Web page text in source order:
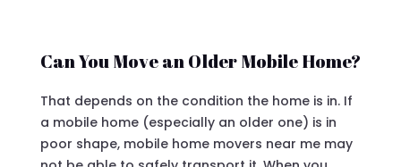
Can You Move an Older Mobile Home?
That depends on the condition the home is in. If
a mobile home (especially an older one) is in
poor shape, mobile home movers near me may